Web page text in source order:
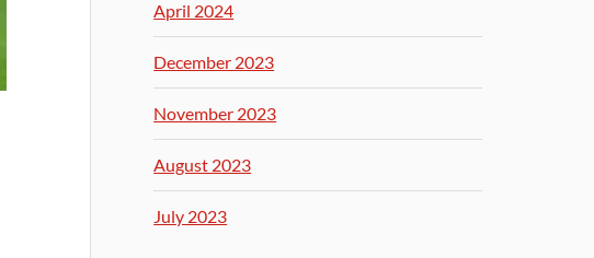
April 2024
December 2023
November 2023
August 2023
July 2023